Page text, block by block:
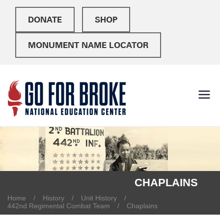
DONATE SHOP
MONUMENT NAME LOCATOR
Broke
CHAPLAINS
Home History
Unit History
442nd Regimental Combat Team
Chaplains